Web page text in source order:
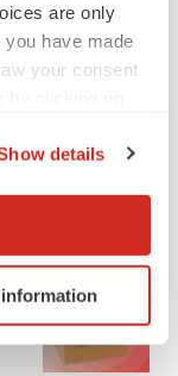
are only
have made
your consent
location
it for
section.
details